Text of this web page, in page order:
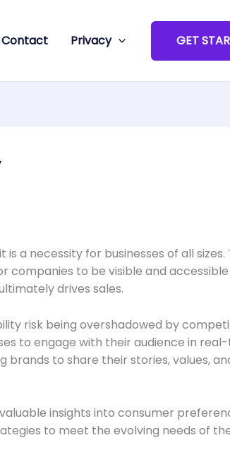
Contact Privacy GET
a necessity for businesses of all sizes.
to be visible and accessible
drives sales.
risk being overshadowed by
to engage with their audience in
brands to share their stories, values,
insights into consumer
to meet the evolving needs of